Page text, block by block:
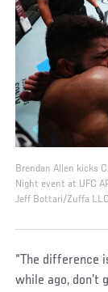
Brendan Allen kicks
Night event at UFC
Jeff Bottari/Zuffa LLC)
“The difference
while ago, don’t